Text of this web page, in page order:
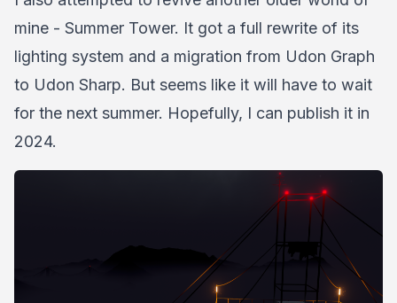
mine - Summer Tower. It got a full rewrite of its
lighting system and a migration from Udon Graph
to Udon Sharp. But seems like it will have to wait
for the next summer. Hopefully, I can publish it in
2024.